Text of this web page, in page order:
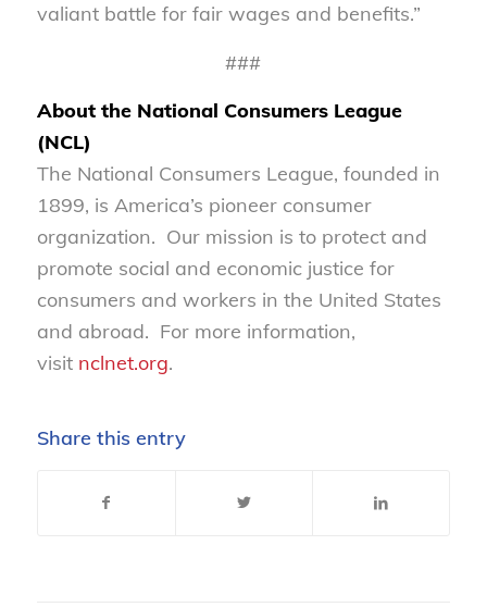
valiant battle for fair wages and benefits.”
###
About the National Consumers League
(NCL)
The National Consumers League, founded in
1899, is America’s pioneer consumer
organization. Our mission is to protect and
promote social and economic justice for
consumers and workers in the United States
and abroad. For more information,
visit nclnet.org.
Share this entry